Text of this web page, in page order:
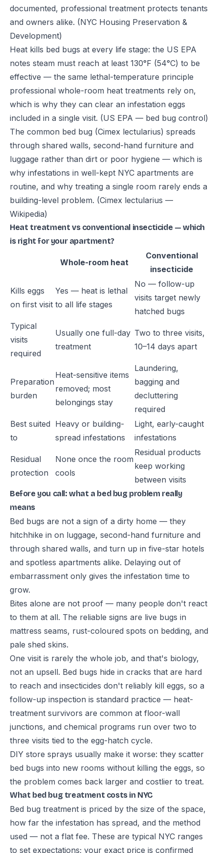
documented, professional treatment protects tenants
and owners alike. (NYC Housing Preservation &
Development)
Heat kills bed bugs at every life stage: the US EPA
notes steam must reach at least 130°F (54°C) to be
effective — the same lethal-temperature principle
professional whole-room heat treatments rely on,
which is why they can clear an infestation eggs
included in a single visit. (US EPA — bed bug control)
The common bed bug (Cimex lectularius) spreads
through shared walls, second-hand furniture and
luggage rather than dirt or poor hygiene — which is
why infestations in well-kept NYC apartments are
routine, and why treating a single room rarely ends a
building-level problem. (Cimex lectularius —
Wikipedia)
Heat treatment vs conventional insecticide — which
is right for your apartment?
Whole-room heat
Conventional
insecticide
Kills eggs
on first visit
Yes — heat is lethal
to all life stages
No — follow-up
visits target newly
hatched bugs
Typical
visits
required
Usually one full-day
treatment
Two to three visits,
10–14 days apart
Preparation
burden
Heat-sensitive items
removed; most
belongings stay
Laundering,
bagging and
decluttering
required
Best suited
to
Heavy or building-
spread infestations
Light, early-caught
infestations
Residual
protection
None once the room
cools
Residual products
keep working
between visits
Before you call: what a bed bug problem really
means
Bed bugs are not a sign of a dirty home — they
hitchhike in on luggage, second-hand furniture and
through shared walls, and turn up in five-star hotels
and spotless apartments alike. Delaying out of
embarrassment only gives the infestation time to
grow.
Bites alone are not proof — many people don't react
to them at all. The reliable signs are live bugs in
mattress seams, rust-coloured spots on bedding, and
pale shed skins.
One visit is rarely the whole job, and that's biology,
not an upsell. Bed bugs hide in cracks that are hard
to reach and insecticides don't reliably kill eggs, so a
follow-up inspection is standard practice — heat-
treatment survivors are common at floor-wall
junctions, and chemical programs run over two to
three visits tied to the egg-hatch cycle.
DIY store sprays usually make it worse: they scatter
bed bugs into new rooms without killing the eggs, so
the problem comes back larger and costlier to treat.
What bed bug treatment costs in NYC
Bed bug treatment is priced by the size of the space,
how far the infestation has spread, and the method
used — not a flat fee. These are typical NYC ranges
to set expectations; your exact price is confirmed